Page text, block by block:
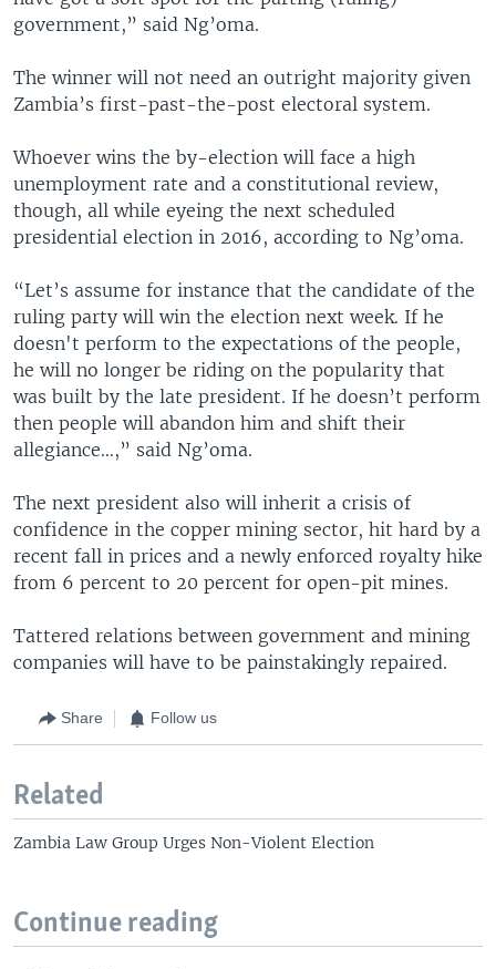
government,” said Ng’oma.
The winner will not need an outright majority given
Zambia’s first-­past-­the-­post electoral system.
Whoever wins the by-election will face a high
unemployment rate and a constitutional review,
though, all while eyeing the next scheduled
presidential election in 2016, according to Ng’oma.
“Let’s assume for instance that the candidate of the
ruling party will win the election next week. If he
doesn't perform to the expectations of the people,
he will no longer be riding on the popularity that
was built by the late president. If he doesn’t perform
then people will abandon him and shift their
allegiance…,” said Ng’oma.
The next president also will inherit a crisis of
confidence in the copper mining sector, hit hard by a
recent fall in prices and a newly enforced royalty hike
from 6 percent to 20 percent for open-pit mines.
Tattered relations between government and mining
companies will have to be painstakingly repaired.
Share Follow us
Related
Zambia Law Group Urges Non-Violent Election
Continue reading